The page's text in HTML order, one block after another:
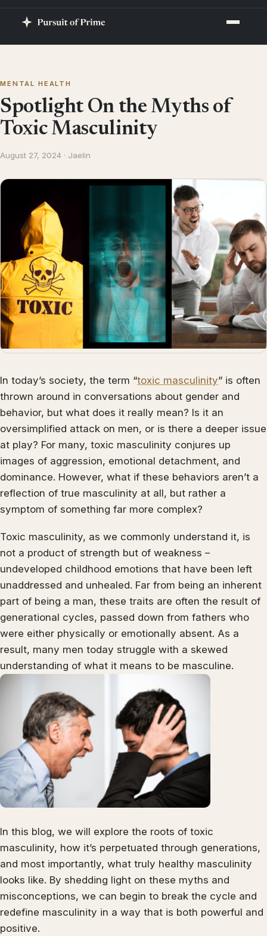
MENTAL HEALTH
Spotlight On the Myths of
Toxic Masculinity
August 27, 2024 · Jaelin
In today’s society, the term “toxic masculinity” is often
thrown around in conversations about gender and
behavior, but what does it really mean? Is it an
oversimplified attack on men, or is there a deeper issue
at play? For many, toxic masculinity conjures up
images of aggression, emotional detachment, and
dominance. However, what if these behaviors aren’t a
reflection of true masculinity at all, but rather a
symptom of something far more complex?
Toxic masculinity, as we commonly understand it, is
not a product of strength but of weakness –
undeveloped childhood emotions that have been left
unaddressed and unhealed. Far from being an inherent
part of being a man, these traits are often the result of
generational cycles, passed down from fathers who
were either physically or emotionally absent. As a
result, many men today struggle with a skewed
understanding of what it means to be masculine.
In this blog, we will explore the roots of toxic
masculinity, how it’s perpetuated through generations,
and most importantly, what truly healthy masculinity
looks like. By shedding light on these myths and
misconceptions, we can begin to break the cycle and
redefine masculinity in a way that is both powerful and
positive.